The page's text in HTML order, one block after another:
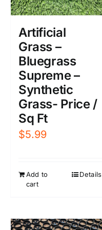
Artificial
Grass –
Bluegrass
Supreme –
Synthetic
Grass- Price /
Sq Ft
$5.99
Add to
cart
Details